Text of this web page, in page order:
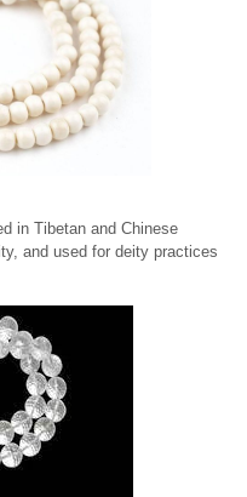
in Tibetan and Chinese
and used for deity practices